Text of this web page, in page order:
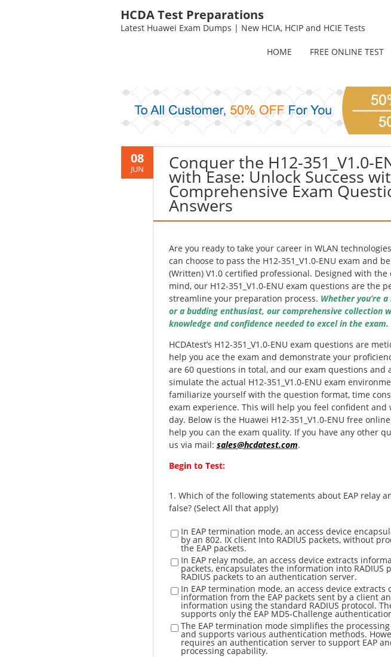
HCDA Test Preparations
Latest Huawei Exam Dumps | New HCIA, HCIP and HCIE Tests
HOME FREE ONLINE TEST
08
JUN Conquer the H12-351_V1.0-
with Ease: Unlock Success
Comprehensive Exam
Answers
Are you ready to take your career in WLAN
can choose to pass the H12-351_V1.0-ENU exam and be
(Written) V1.0 certified professional. Designed with the
mind, our H12-351_V1.0-ENU exam questions are the
streamline your preparation process. Whether you’re
or a budding enthusiast, our comprehensive collection
knowledge and confidence needed to excel in the exam.
HCDAtest’s H12-351_V1.0-ENU exam questions are
help you ace the exam and demonstrate your
are 60 questions in total, and our exam questions and
simulate the actual H12-351_V1.0-ENU exam
familiarize yourself with the question format, time
exam experience. This will help you feel confident and
day. Below is the Huawei H12-351_V1.0-ENU free
help you can the exam quality. If you have any other
us via mail: sales@hcdatest.com.
Begin to Test:
1. Which of the following statements about EAP relay
false? (Select All that apply)
In EAP termination mode, an access device
by an 802. IX client Into RADIUS packets, without
the EAP packets.
In EAP relay mode, an access device extracts
packets, encapsulates the information into RADIUS
RADIUS packets to an authentication server.
In EAP termination mode, an access device
information from the EAP packets sent by a client
information using the standard RADIUS protocol.
supports only the EAP MD5-Challenge
The EAP termination mode simplifies the
and supports various authentication methods.
requires an authentication server to support EAP
processing capability.